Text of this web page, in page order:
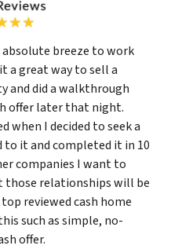
absolute breeze to work
a great way to sell a
and did a walkthrough
offer later that night.
when I decided to seek a
to it and completed it in 10
companies I want to
those relationships will be
reviewed cash home
such as simple, no-
offer.